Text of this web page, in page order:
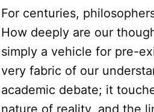
For centuries,
How deeply are our
simply a vehicle for pre-
very fabric of our
academic debate; it